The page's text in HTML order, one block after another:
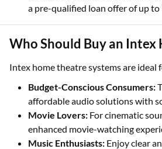
a pre-qualified loan offer of up to
Who Should Buy an Intex
Intex home theatre systems are ideal
Budget-Conscious Consumers:
affordable audio solutions with
Movie Lovers: For cinematic
enhanced movie-watching
Music Enthusiasts: Enjoy clear